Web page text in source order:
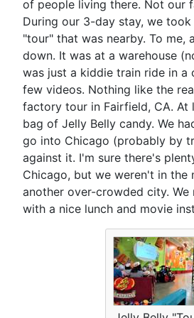
of people living there. Not our
During our 3-day stay, we
"tour" that was nearby. To me,
down. It was at a warehouse
was just a kiddie train ride in a
few videos. Nothing like the
factory tour in Fairfield, CA. At
bag of Jelly Belly candy. We
go into Chicago (probably by
against it. I'm sure there's
Chicago, but we weren't in the
another over-crowded city.
with a nice lunch and movie